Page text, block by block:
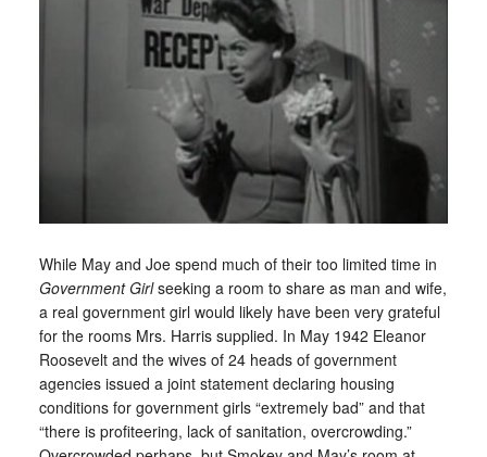
While May and Joe spend much of their too limited time in
Government Girlseeking a room to share as man and wife,
a real government girl would likely have been very grateful
for the rooms Mrs. Harris supplied. In May 1942 Eleanor
Roosevelt and the wives of 24 heads of government
agencies issued a joint statement declaring housing
conditions for government girls “extremely bad” and that
“there is profiteering, lack of sanitation, overcrowding.”